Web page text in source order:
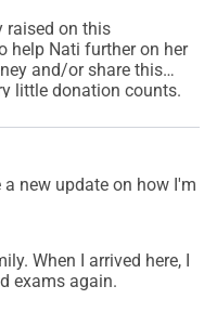
raised on this
help Nati further on her
and/or share this
little donation counts.
new update on how I'm
When I arrived here, I
exams again.